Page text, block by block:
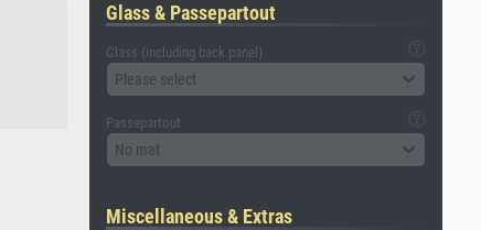
Glass & Passepartout
Glass (including back panel)
Please select
Passepartout
No mat
Miscellaneous & Extras